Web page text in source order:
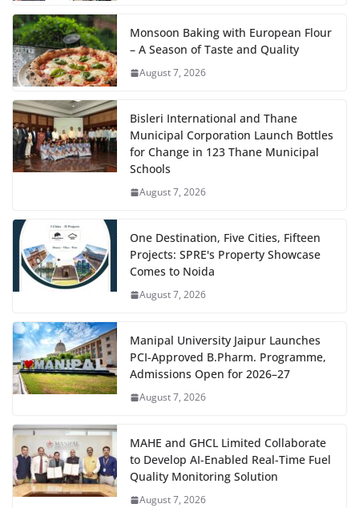
Monsoon Baking with European Flour
– A Season of Taste and Quality
August 7, 2026
Bisleri International and Thane
Municipal Corporation Launch Bottles
for Change in 123 Thane Municipal
Schools
August 7, 2026
One Destination, Five Cities, Fifteen
Projects: SPRE's Property Showcase
Comes to Noida
August 7, 2026
Manipal University Jaipur Launches
PCI-Approved B.Pharm. Programme,
Admissions Open for 2026–27
August 7, 2026
MAHE and GHCL Limited Collaborate
to Develop AI-Enabled Real-Time Fuel
Quality Monitoring Solution
August 7, 2026